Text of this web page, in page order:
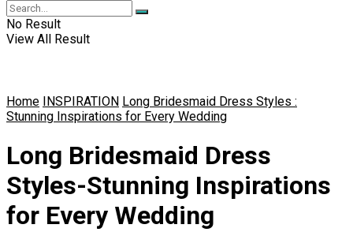
No Result
View All Result
Home INSPIRATION Long Bridesmaid Dress Styles :
Stunning Inspirations for Every Wedding
Long Bridesmaid Dress
Styles-Stunning Inspirations
for Every Wedding